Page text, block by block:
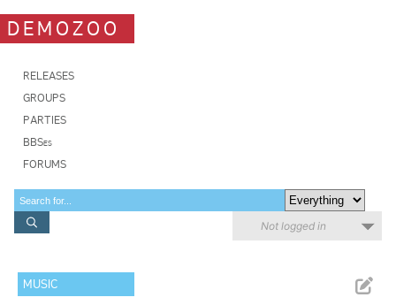
DEMOZOO
RELEASES
GROUPS
PARTIES
BBSes
FORUMS
Not logged in
MUSIC